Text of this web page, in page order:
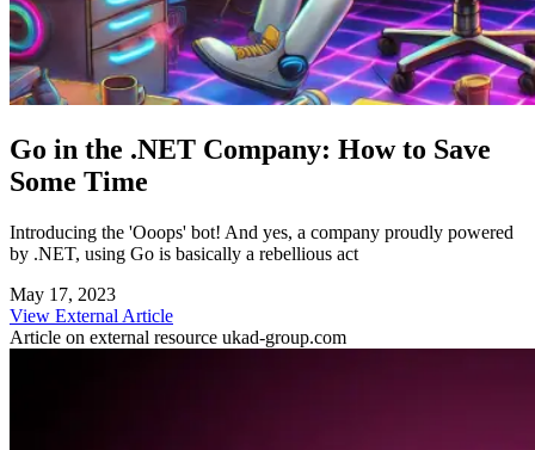
Go in the .NET Company: How to Save
Some Time
Introducing the 'Ooops' bot! And yes, a company proudly powered
by .NET, using Go is basically a rebellious act
May 17, 2023
View External Article
Article on external resource ukad-group.com